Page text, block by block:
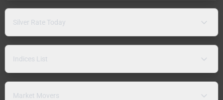
Silver Rate Today
Indices List
Market Movers